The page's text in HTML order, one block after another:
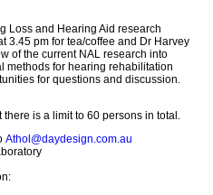
Loss and Hearing Aid research
3.45 pm for tea/coffee and Dr Harvey
of the current NAL research into
methods for hearing rehabilitation
for questions and discussion.
is a limit to 60 persons in total.
Athol@daydesign.com.au